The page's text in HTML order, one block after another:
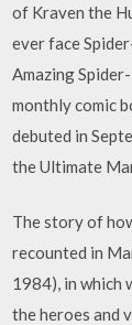
of Kraven the
ever face
Amazing
monthly comic
debuted in
the Ultimate
The story of
recounted in
1984), in which
the heroes and